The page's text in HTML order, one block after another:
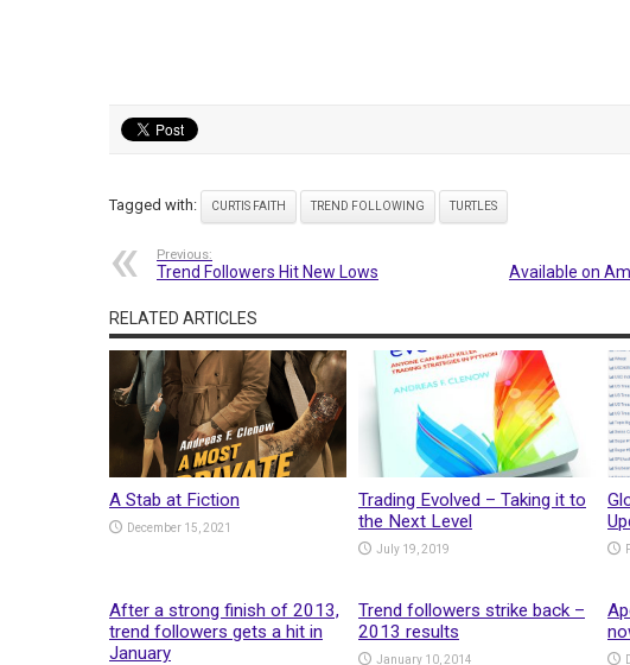
Tagged with: CURTIS FAITH TREND FOLLOWING TURTLES
Previous:
Trend Followers Hit New Lows Available on
RELATED ARTICLES
A Stab at Fiction
December 15, 2021
Trading Evolved – Taking it to
the Next Level
July 19, 2019
After a strong finish of 2013,
trend followers gets a hit in
January
Trend followers strike back –
2013 results
January 10, 2014